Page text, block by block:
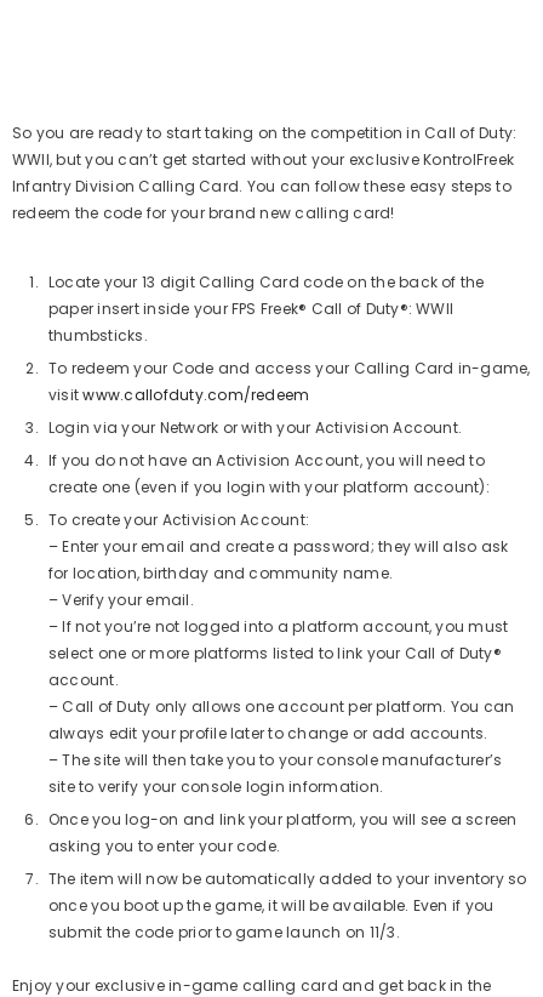
Aim Boost Kit Frenzy Edition
Regular
price
$24.99
Quick Add
So you are ready to start taking on the competition in Call of Duty:
WWII, but you can’t get started without your exclusive KontrolFreek
Infantry Division Calling Card. You can follow these easy steps to
redeem the code for your brand new calling card!
Locate your 13 digit Calling Card code on the back of the
paper insert inside your FPS Freek® Call of Duty®: WWII
thumbsticks.
To redeem your Code and access your Calling Card in-game,
visitwww.callofduty.com/redeem
Login via your Network or with your Activision Account.
If you do not have an Activision Account, you will need to
create one (even if you login with your platform account):
To create your Activision Account:
– Enter your email and create a password; they will also ask
for location, birthday and community name.
– Verify your email.
– If not you’re not logged into a platform account, you must
select one or more platforms listed to link your Call of Duty®
account.
– Call of Duty only allows one account per platform. You can
always edit your profile later to change or add accounts.
– The site will then take you to your console manufacturer’s
site to verify your console login information.
Once you log-on and link your platform, you will see a screen
asking you to enter your code.
The item will now be automatically added to your inventory so
once you boot up the game, it will be available. Even if you
submit the code prior to game launch on 11/3.
Enjoy your exclusive in-game calling card and get back in the